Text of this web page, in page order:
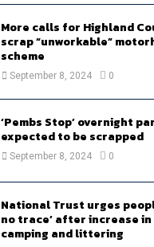
More calls for Highland
scrap “unworkable”
scheme
September 8, 2024 0
‘Pembs Stop’ overnight
expected to be scrapped
September 8, 2024 0
National Trust urges
no trace’ after increase
camping and littering